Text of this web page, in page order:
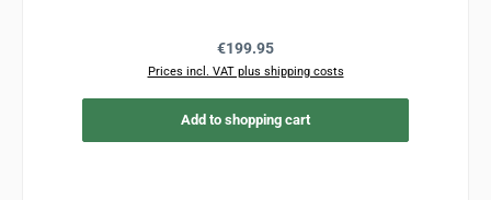
Regular price:
€199.95
Prices incl. VAT plus shipping costs
Add to shopping cart